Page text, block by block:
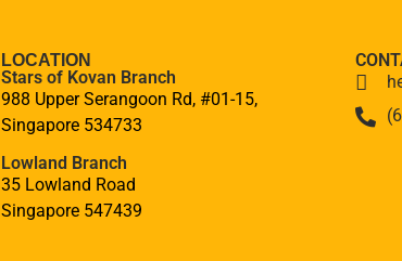
LOCATION
Stars of Kovan Branch
988 Upper Serangoon Rd, #01-15,
Singapore 534733
Lowland Branch
35 Lowland Road
Singapore 547439